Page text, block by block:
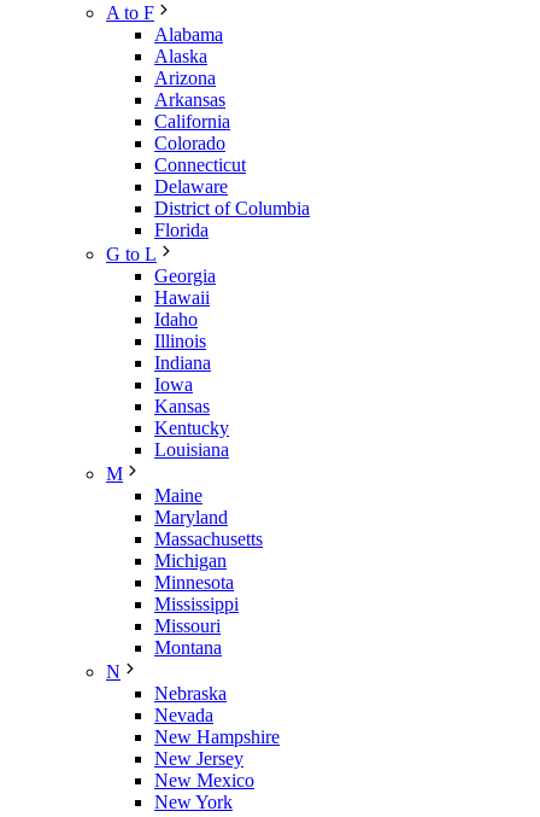
A to F
Alabama
Alaska
Arizona
Arkansas
California
Colorado
Connecticut
Delaware
District of Columbia
Florida
G to L
Georgia
Hawaii
Idaho
Illinois
Indiana
Iowa
Kansas
Kentucky
Louisiana
M
Maine
Maryland
Massachusetts
Michigan
Minnesota
Mississippi
Missouri
Montana
N
Nebraska
Nevada
New Hampshire
New Jersey
New Mexico
New York